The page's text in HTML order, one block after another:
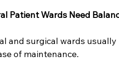
Patient Wards Need
and surgical wards
of maintenance.